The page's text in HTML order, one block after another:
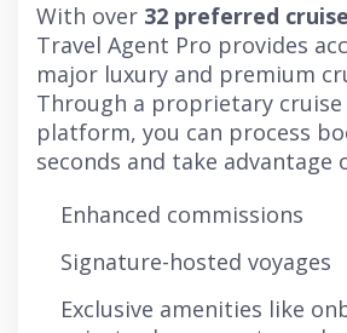
With over 32 preferred
Travel Agent Pro provides
major luxury and premium
Through a proprietary
platform, you can process
seconds and take advantage
Enhanced commissions
Signature-hosted voyages
Exclusive amenities like